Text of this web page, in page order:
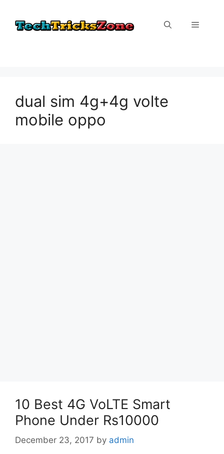
content
Menu
dual sim 4g+4g volte
mobile oppo
10 Best 4G VoLTE Smart
Phone Under Rs10000
December 23, 2017 by admin